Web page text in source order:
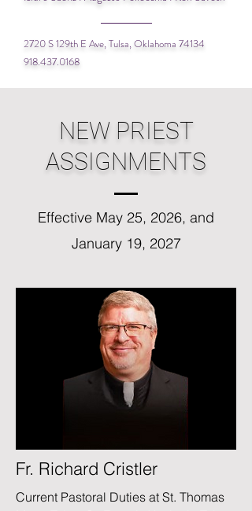
2720 S 129th E Ave, Tulsa, Oklahoma 74134
918.437.0168
NEW PRIEST
ASSIGNMENTS
Effective May 25, 2026, and
January 19, 2027
Fr. Richard Cristler
Current Pastoral Duties at St. Thomas